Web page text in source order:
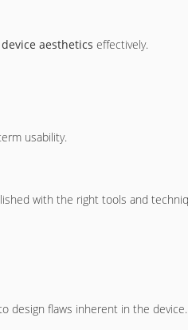
device aesthetics effectively.
usability.
with the right tools and
design flaws inherent in the device.